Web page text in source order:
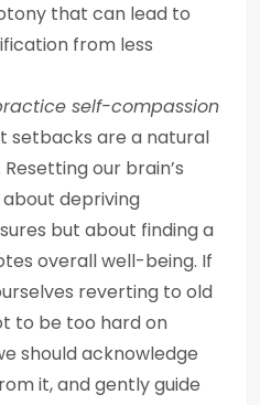
that can lead to
from less
self-compassion
setbacks are a natural
our brain’s
depriving
but about finding a
overall well-being. If
reverting to old
to be too hard on
should acknowledge
it, and gently guide